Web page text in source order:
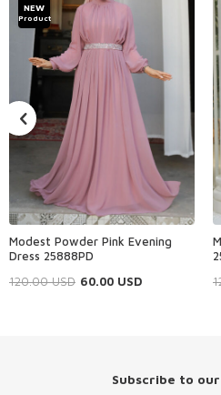
NEW
Product
Modest Powder Pink Evening
Dress 25888PD
120.00USD 60.00 USD
Subscribe to